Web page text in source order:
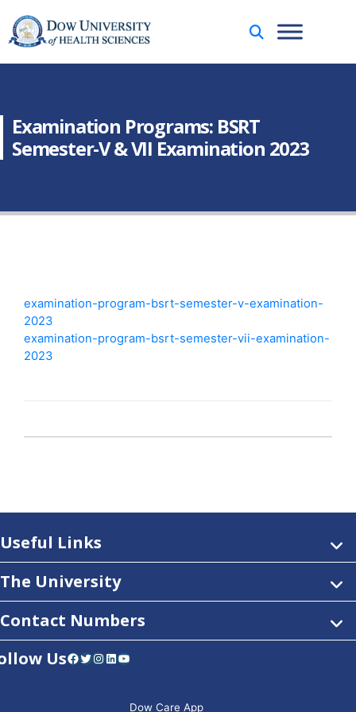
Examination Programs: BSRT
Semester-V & VII Examination 2023
examination-program-bsrt-semester-v-examination-
2023
examination-program-bsrt-semester-vii-examination-
2023
Useful Links
The University
Contact Numbers
UsFacebook Twitter Instagram LinkedIn YouTube
Dow Care App